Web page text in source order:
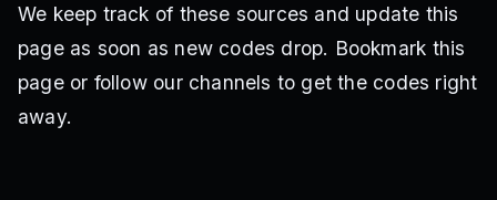
We keep track of these sources and update this
page as soon as new codes drop. Bookmark this
page or follow our channels to get the codes right
away.